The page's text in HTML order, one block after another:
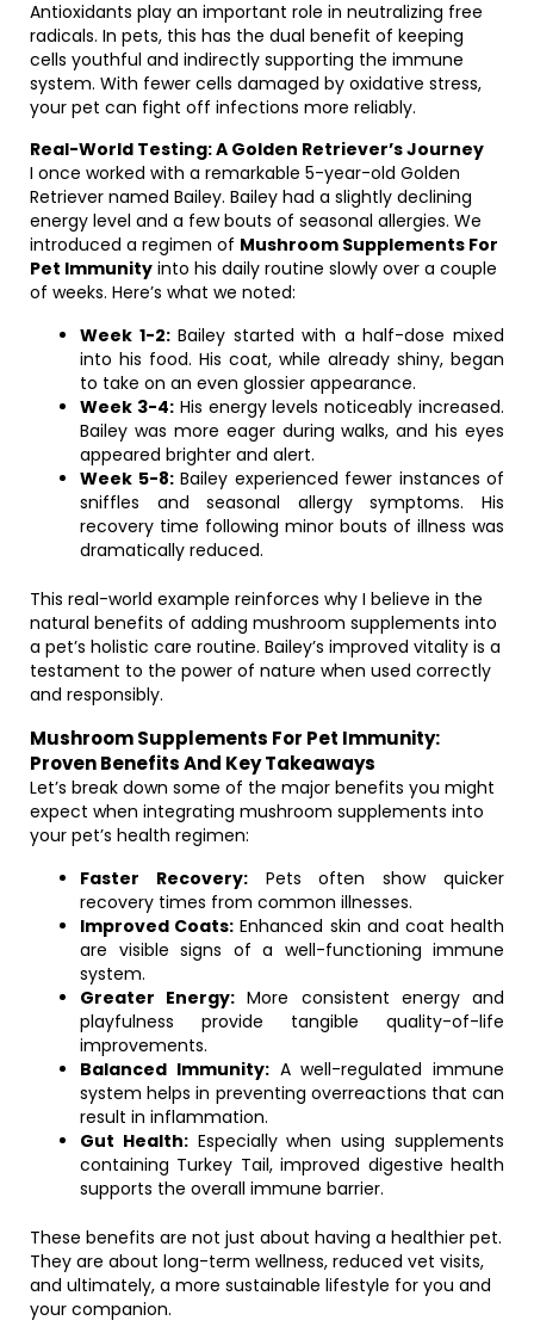
Antioxidants play an important role in neutralizing free
radicals. In pets, this has the dual benefit of keeping
cells youthful and indirectly supporting the immune
system. With fewer cells damaged by oxidative stress,
your pet can fight off infections more reliably.
Real-World Testing: A Golden Retriever’s Journey
I once worked with a remarkable 5-year-old Golden
Retriever named Bailey. Bailey had a slightly declining
energy level and a few bouts of seasonal allergies. We
introduced a regimen of Mushroom Supplements For
Pet Immunity into his daily routine slowly over a couple
of weeks. Here’s what we noted:
Week 1-2:Bailey started with a half-dose mixed
into his food. His coat, while already shiny, began
to take on an even glossier appearance.
Week 3-4:His energy levels noticeably increased.
Bailey was more eager during walks, and his eyes
appeared brighter and alert.
Week 5-8:Bailey experienced fewer instances of
sniffles and seasonal allergy symptoms. His
recovery time following minor bouts of illness was
dramatically reduced.
This real-world example reinforces why I believe in the
natural benefits of adding mushroom supplements into
a pet’s holistic care routine. Bailey’s improved vitality is a
testament to the power of nature when used correctly
and responsibly.
Mushroom Supplements For Pet Immunity:
Proven Benefits And Key Takeaways
Let’s break down some of the major benefits you might
expect when integrating mushroom supplements into
your pet’s health regimen:
Faster Recovery:Pets often show quicker
recovery times from common illnesses.
Improved Coats: Enhanced skin and coat health
are visible signs of a well-functioning immune
system.
Greater Energy: More consistent energy and
playfulness provide tangible quality-of-life
improvements.
Balanced Immunity:A well-regulated immune
system helps in preventing overreactions that can
result in inflammation.
Gut Health:Especially when using supplements
containing Turkey Tail, improved digestive health
supports the overall immune barrier.
These benefits are not just about having a healthier pet.
They are about long-term wellness, reduced vet visits,
and ultimately, a more sustainable lifestyle for you and
your companion.